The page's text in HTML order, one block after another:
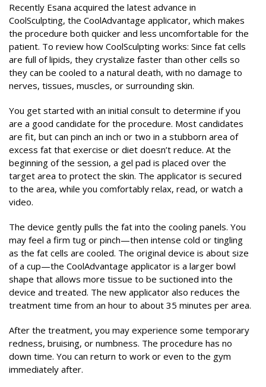
Recently Esana acquired the latest advance in
CoolSculpting, the CoolAdvantage applicator, which makes
the procedure both quicker and less uncomfortable for the
patient. To review how CoolSculpting works: Since fat cells
are full of lipids, they crystalize faster than other cells so
they can be cooled to a natural death, with no damage to
nerves, tissues, muscles, or surrounding skin.
You get started with an initial consult to determine if you
are a good candidate for the procedure. Most candidates
are fit, but can pinch an inch or two in a stubborn area of
excess fat that exercise or diet doesn’t reduce. At the
beginning of the session, a gel pad is placed over the
target area to protect the skin. The applicator is secured
to the area, while you comfortably relax, read, or watch a
video.
The device gently pulls the fat into the cooling panels. You
may feel a firm tug or pinch—then intense cold or tingling
as the fat cells are cooled. The original device is about size
of a cup—the CoolAdvantage applicator is a larger bowl
shape that allows more tissue to be suctioned into the
device and treated. The new applicator also reduces the
treatment time from an hour to about 35 minutes per area.
After the treatment, you may experience some temporary
redness, bruising, or numbness. The procedure has no
down time. You can return to work or even to the gym
immediately after.